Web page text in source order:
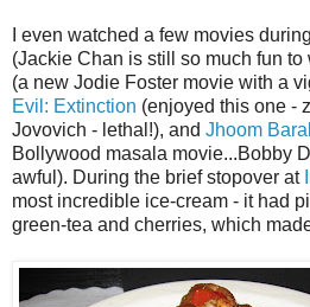
I even watched a few movies
(Jackie Chan is still so much fun to
(a new Jodie Foster movie with a
Evil: Extinction (enjoyed this one -
Jovovich - lethal!), and Jhoom
Bollywood masala movie...Bobby
awful). During the brief stopover at
most incredible ice-cream - it had
green-tea and cherries, which